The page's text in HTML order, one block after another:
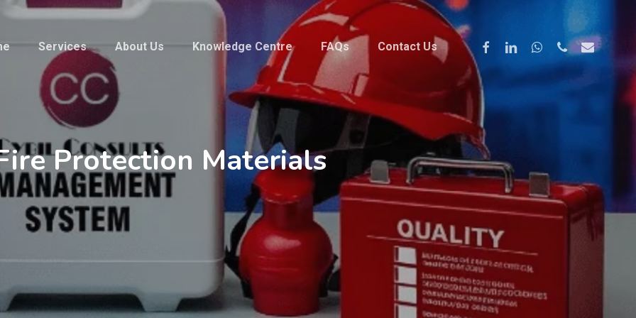
Services About Us Knowledge Centre FAQs Contact Us FacebookLinkedinWhatsapp
PhoneEmail
Protection Materials